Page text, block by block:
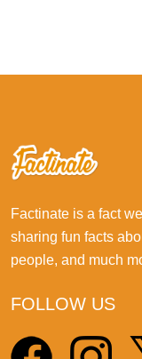
Factinate is a fact
sharing fun facts
people, and much
FOLLOW US